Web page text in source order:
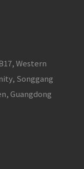
Western
Songgang
Guangdong